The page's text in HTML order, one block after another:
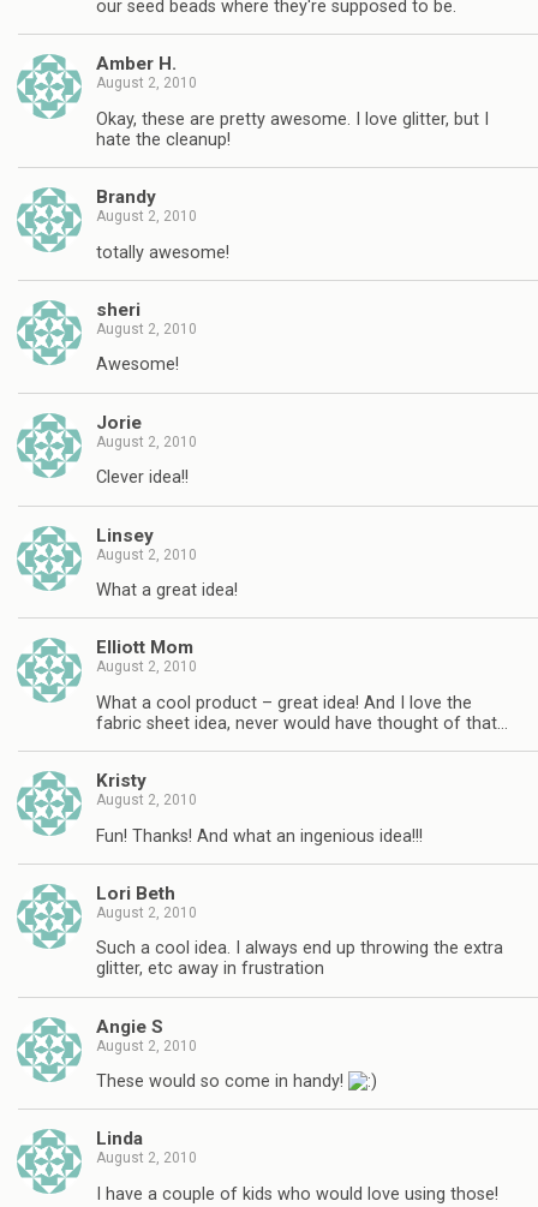
our seed beads where they're supposed to be.
Amber H.
August 2, 2010
Okay, these are pretty awesome. I love glitter, but I
hate the cleanup!
Brandy
August 2, 2010
totally awesome!
sheri
August 2, 2010
Awesome!
Jorie
August 2, 2010
Clever idea!!
Linsey
August 2, 2010
What a great idea!
Elliott Mom
August 2, 2010
What a cool product – great idea! And I love the
fabric sheet idea, never would have thought of that…
Kristy
August 2, 2010
Fun! Thanks! And what an ingenious idea!!!
Lori Beth
August 2, 2010
Such a cool idea. I always end up throwing the extra
glitter, etc away in frustration
Angie S
August 2, 2010
These would so come in handy!
Linda
August 2, 2010
I have a couple of kids who would love using those!